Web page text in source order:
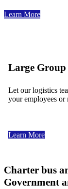
Learn More
Large Group
Let our logistics
your employees or
Learn More
Charter bus
Government